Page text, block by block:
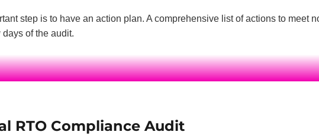
step is to have an action plan. A comprehensive list of actions to meet
of the audit.
RTO Compliance Audit